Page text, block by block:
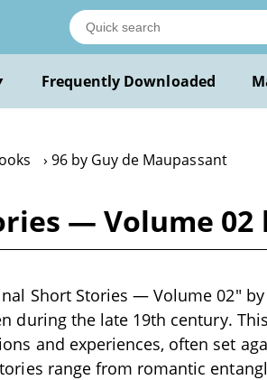
Frequently Downloaded
96 by Guy de Maupassant
— Volume 02
Short Stories — Volume 02"
during the late 19th century.
and experiences, often set
range from romantic